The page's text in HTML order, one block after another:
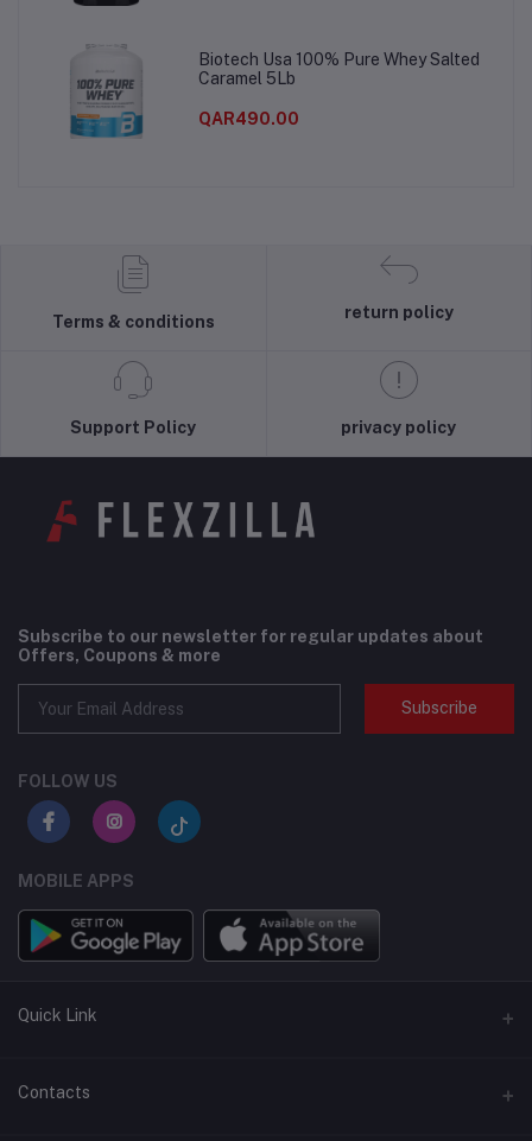
Biotech Usa 100% Pure Whey Salted
Caramel 5Lb
QAR490.00
Terms & conditions
return policy
Support Policy privacy policy
Subscribe to our newsletter for regular updates about
Offers, Coupons & more
Subscribe
FOLLOW US
MOBILE APPS
Quick Link
BMI Test – Visbody 3D Body Scanner at Flexzilla
Contacts